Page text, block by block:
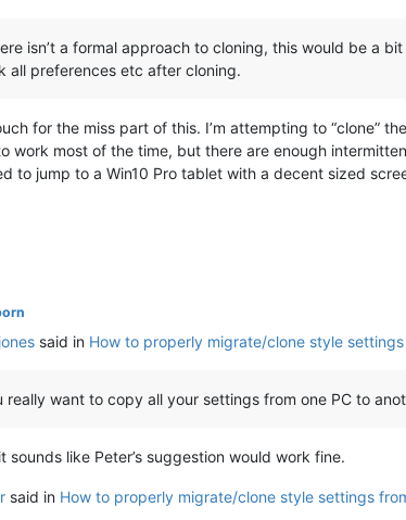
isn’t a formal approach to cloning, this would be a
all preferences etc after cloning.
for the miss part of this. I’m attempting to “clone”
work most of the time, but there are enough
to jump to a Win10 Pro tablet with a decent sized
said in How to properly migrate/clone style
really want to copy all your settings from one PC to
sounds like Peter’s suggestion would work fine.
said in How to properly migrate/clone style settings